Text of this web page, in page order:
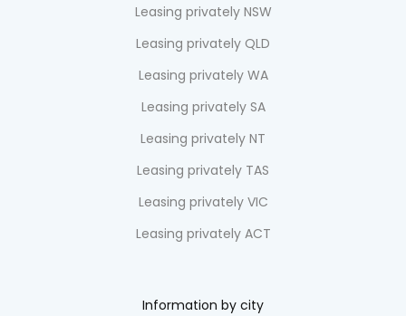
Leasing privately NSW
Leasing privately QLD
Leasing privately WA
Leasing privately SA
Leasing privately NT
Leasing privately TAS
Leasing privately VIC
Leasing privately ACT
Information by city